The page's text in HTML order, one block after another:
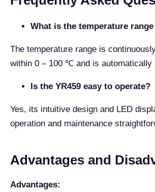
What is the temperature
The temperature range is
within 0 – 100 ℃ and is automatically
Is the YR459 easy to operate?
Yes, its intuitive design and LED
operation and maintenance
Advantages and
Advantages: